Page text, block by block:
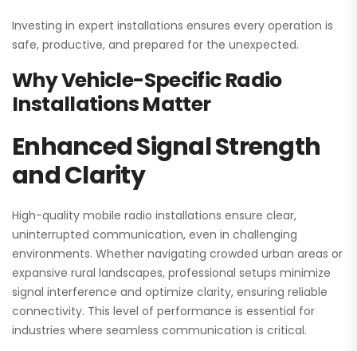
Investing in expert installations ensures every operation is
safe, productive, and prepared for the unexpected.
Why Vehicle-Specific Radio
Installations Matter
Enhanced Signal Strength
and Clarity
High-quality mobile radio installations ensure clear,
uninterrupted communication, even in challenging
environments. Whether navigating crowded urban areas or
expansive rural landscapes, professional setups minimize
signal interference and optimize clarity, ensuring reliable
connectivity. This level of performance is essential for
industries where seamless communication is critical.